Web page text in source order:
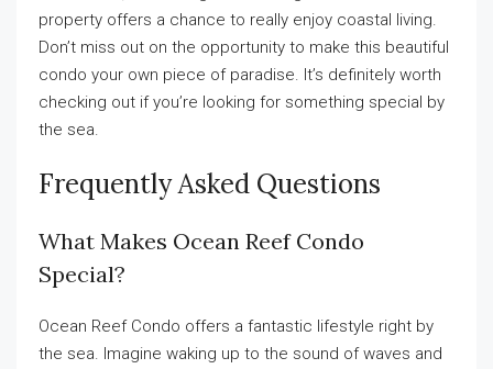
property offers a chance to really enjoy coastal living.
Don’t miss out on the opportunity to make this beautiful
condo your own piece of paradise. It’s definitely worth
checking out if you’re looking for something special by
the sea.
Frequently Asked Questions
What Makes Ocean Reef Condo
Special?
Ocean Reef Condo offers a fantastic lifestyle right by
the sea. Imagine waking up to the sound of waves and